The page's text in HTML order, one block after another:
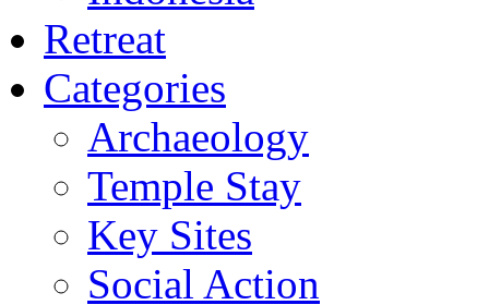
Retreat
Categories
Archaeology
Temple Stay
Key Sites
Social Action